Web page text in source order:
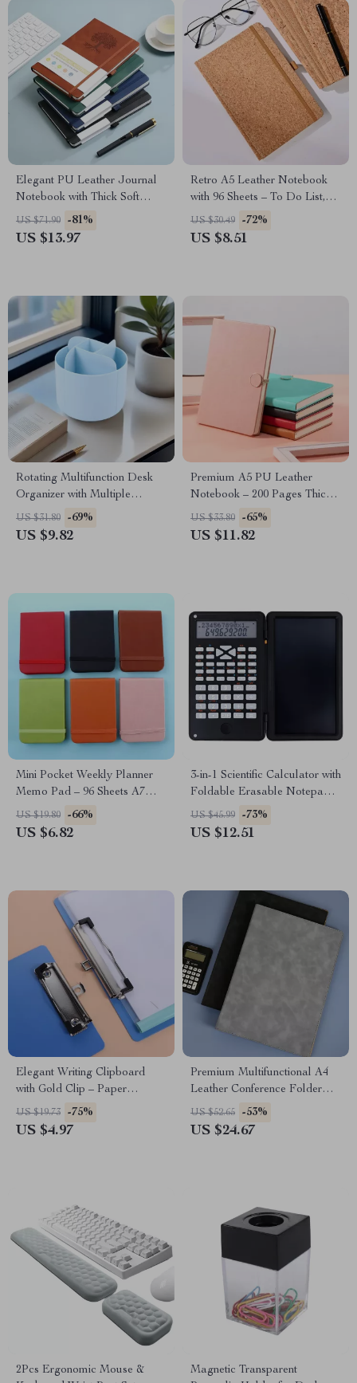
Elegant PU Leather Journal
Notebook with Thick Soft
Cover & Elastic Strap
US $71.90 -81%
US $13.97
Retro A5 Leather Notebook
with 96 Sheets – To Do List,
Diary & Memo Book
US $30.49 -72%
US $8.51
Rotating Multifunction Desk
Organizer with Multiple
Compartments
US $31.80 -69%
US $9.82
Premium A5 PU Leather
Notebook – 200 Pages Thick
Lined Paper
US $33.80 -65%
US $11.82
Mini Pocket Weekly Planner
Memo Pad – 96 Sheets A7
Journal
US $19.80 -66%
US $6.82
3-in-1 Scientific Calculator with
Foldable Erasable Notepad &
Large 6-Inch Display
US $45.99 -73%
US $12.51
Elegant Writing Clipboard
with Gold Clip – Paper
Organizer & Writing Pad
US $19.73 -75%
US $4.97
Premium Multifunctional A4
Leather Conference Folder
with Magnetic Clip
US $52.65 -53%
US $24.67
2Pcs Ergonomic Mouse &
Magnetic Transparent